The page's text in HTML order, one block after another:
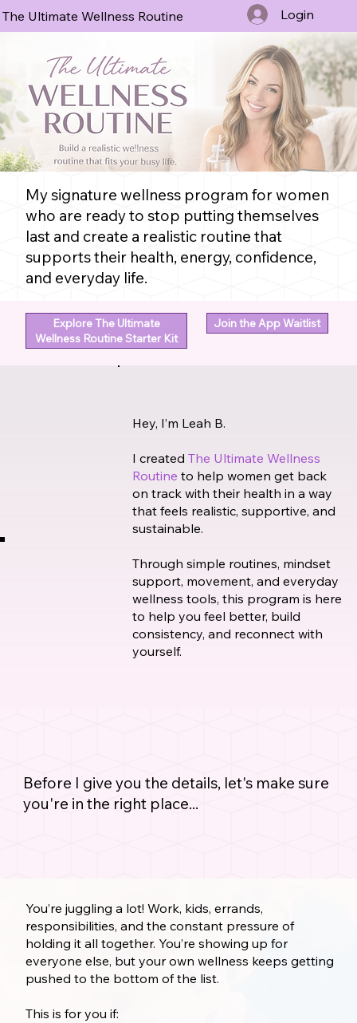
The Ultimate Wellness Routine Login
My signature wellness program for women
who are ready to stop putting themselves
last and create a realistic routine that
supports their health, energy, confidence,
and everyday life.
Explore The Ultimate
Wellness Routine Starter Kit
Join the App Waitlist
Hey, I’m Leah B.
I created The Ultimate Wellness
Routine to help women get back
on track with their health in a way
that feels realistic, supportive, and
sustainable.
Through simple routines, mindset
support, movement, and everyday
wellness tools, this program is here
to help you feel better, build
consistency, and reconnect with
yourself.
Before I give you the details, let's make sure
you're in the right place...
You’re juggling a lot! Work, kids, errands,
responsibilities, and the constant pressure of
holding it all together. You’re showing up for
everyone else, but your own wellness keeps getting
pushed to the bottom of the list.
This is for you if: